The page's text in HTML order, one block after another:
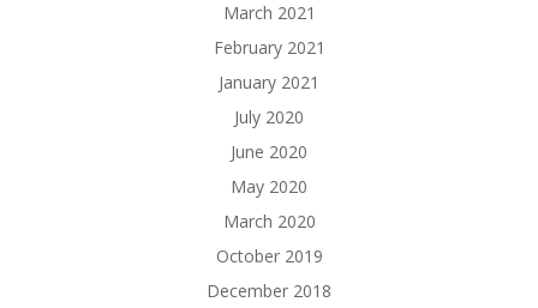
March 2021
February 2021
January 2021
July 2020
June 2020
May 2020
March 2020
October 2019
December 2018